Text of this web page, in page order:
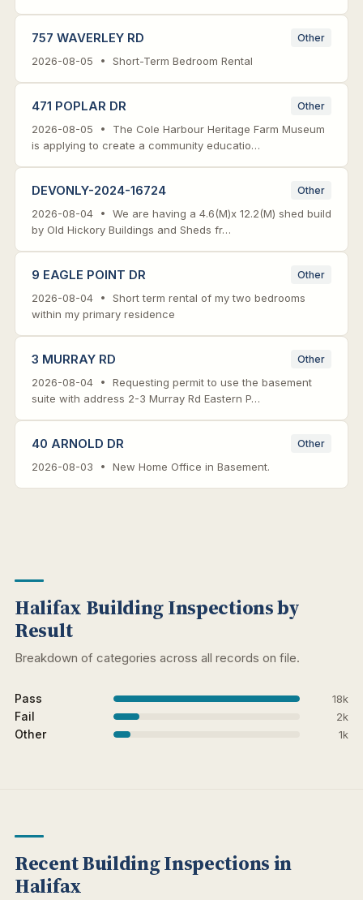
757 WAVERLEY RD Other
2026-08-05 • Short-Term Bedroom Rental
471 POPLAR DR Other
2026-08-05 • The Cole Harbour Heritage Farm Museum
is applying to create a community educatio…
DEVONLY-2024-16724 Other
2026-08-04 • We are having a 4.6(M)x 12.2(M) shed build
by Old Hickory Buildings and Sheds fr…
9 EAGLE POINT DR Other
2026-08-04 • Short term rental of my two bedrooms
within my primary residence
3 MURRAY RD Other
2026-08-04 • Requesting permit to use the basement
suite with address 2-3 Murray Rd Eastern P…
40 ARNOLD DR Other
2026-08-03 • New Home Office in Basement.
Halifax Building Inspections by
Result
Breakdown of categories across all records on file.
Pass 18k
Fail 2k
Other 1k
Recent Building Inspections in
Halifax